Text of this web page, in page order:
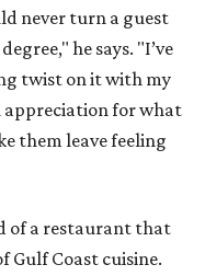
never turn a guest
he says. "I’ve
twist on it with my
appreciation for what
them leave feeling
of a restaurant that
Gulf Coast cuisine.